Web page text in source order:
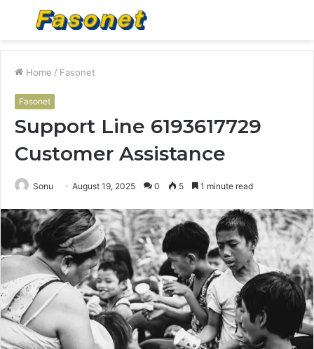
Menu
Home / Fasonet
Fasonet
Support Line 6193617729
Customer Assistance
Sonu August 19, 2025 0 5 1 minute read